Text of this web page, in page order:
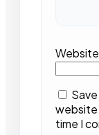
Website
website
time I